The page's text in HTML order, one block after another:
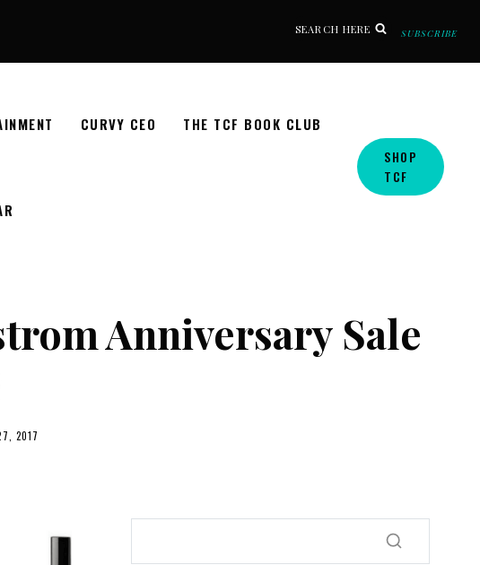
SEARCH HERE SUBSCRIBE
CURVY CEO THE TCF BOOK CLUB
SHOP
TCF
Anniversary Sale
2017